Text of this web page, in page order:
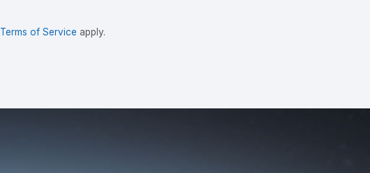
Terms of Service apply.